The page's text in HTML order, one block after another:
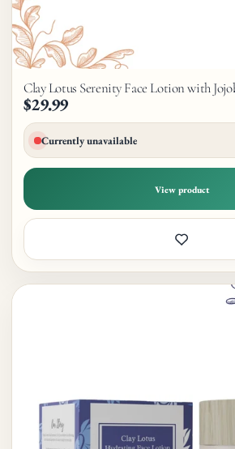
Clay Lotus Serenity Face Lotion with
$29.99
Currently unavailable
View product